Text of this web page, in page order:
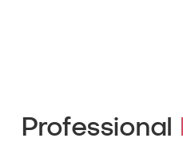
Professional